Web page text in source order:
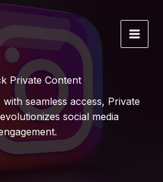
Private Content
seamless access, Private
social media